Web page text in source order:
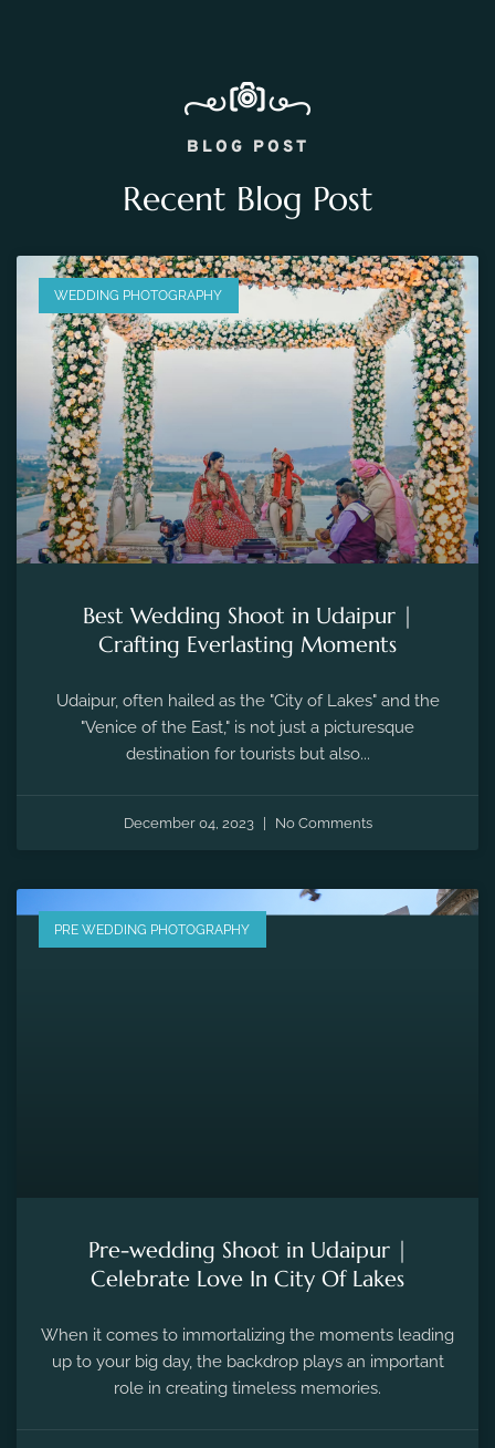
BLOG POST
Recent Blog Post
WEDDING PHOTOGRAPHY
Best Wedding Shoot in Udaipur |
Crafting Everlasting Moments
Udaipur, often hailed as the "City of Lakes" and the
"Venice of the East," is not just a picturesque
destination for tourists but also...
December 04, 2023 No Comments
PRE WEDDING PHOTOGRAPHY
Pre-wedding Shoot in Udaipur |
Celebrate Love In City Of Lakes
When it comes to immortalizing the moments leading
up to your big day, the backdrop plays an important
role in creating timeless memories.